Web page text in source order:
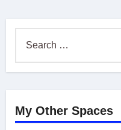
My Other Spaces